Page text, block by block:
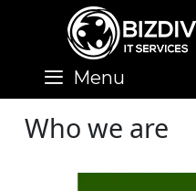
Menu
Who we are